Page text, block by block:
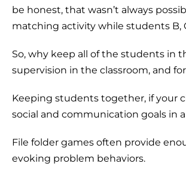
be honest, that wasn’t always
matching activity while students B,
So, why keep all of the students in
supervision in the classroom, and
Keeping students together, if your
social and communication goals in
File folder games often provide
evoking problem behaviors.